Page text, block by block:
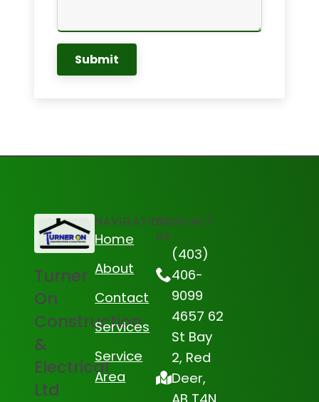
Submit
Turner
On
Construction
&
Electrical
Ltd
NAVIGATION
Home
About
Contact
Services
Service
Area
CONTACT
US
(403)
406-
9099
4657 62
St Bay
2, Red
Deer,